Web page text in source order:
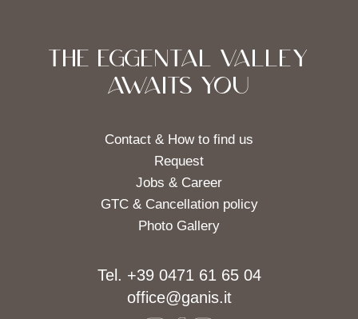
THE EGGENTAL VALLEY
AWAITS YOU
Contact & How to find us
Request
Jobs & Career
GTC & Cancellation policy
Photo Gallery
Tel. +39 0471 61 65 04
office@ganis.it